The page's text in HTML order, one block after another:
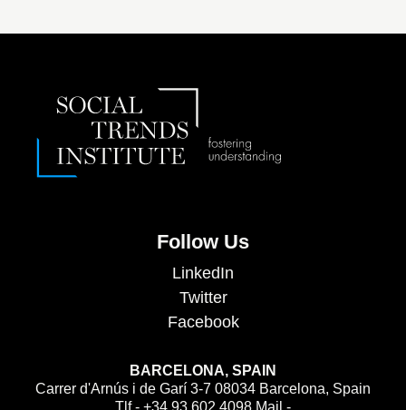
Follow Us
LinkedIn
Twitter
Facebook
BARCELONA, SPAIN
Carrer d'Arnús i de Garí 3-7 08034 Barcelona, Spain